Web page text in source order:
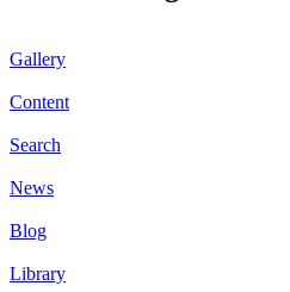
Gallery
Content
Search
News
Blog
Library